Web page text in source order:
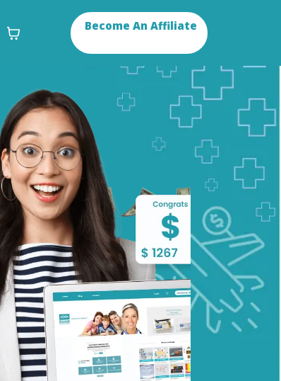
Become An Affiliate